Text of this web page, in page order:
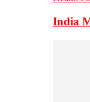
India